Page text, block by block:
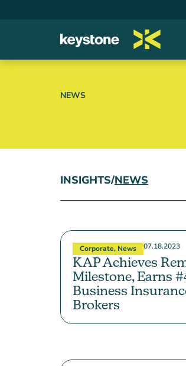
NEWS
INSIGHTS/NEWS
Corporate, News 07.18.2023
KAP Achieves
Milestone, Earns
Business
Brokers